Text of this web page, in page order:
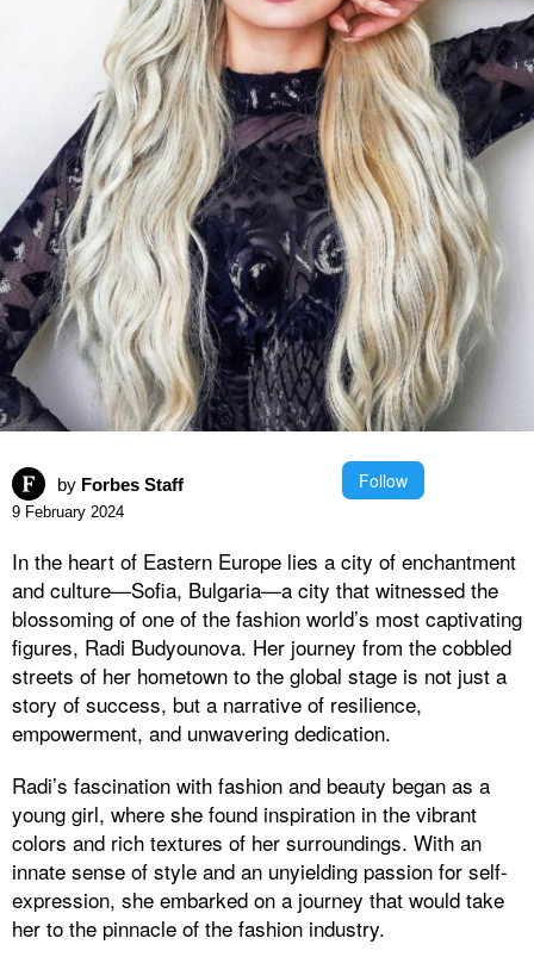
by Forbes Staff Follow
9 February 2024
In the heart of Eastern Europe lies a city of enchantment
and culture—Sofia, Bulgaria—a city that witnessed the
blossoming of one of the fashion world’s most captivating
figures, Radi Budyounova. Her journey from the cobbled
streets of her hometown to the global stage is not just a
story of success, but a narrative of resilience,
empowerment, and unwavering dedication.
Radi’s fascination with fashion and beauty began as a
young girl, where she found inspiration in the vibrant
colors and rich textures of her surroundings. With an
innate sense of style and an unyielding passion for self-
expression, she embarked on a journey that would take
her to the pinnacle of the fashion industry.